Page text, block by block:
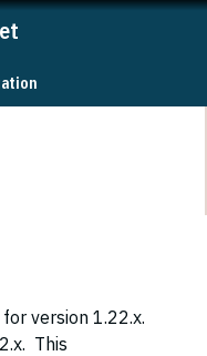
version 1.22.x.
This